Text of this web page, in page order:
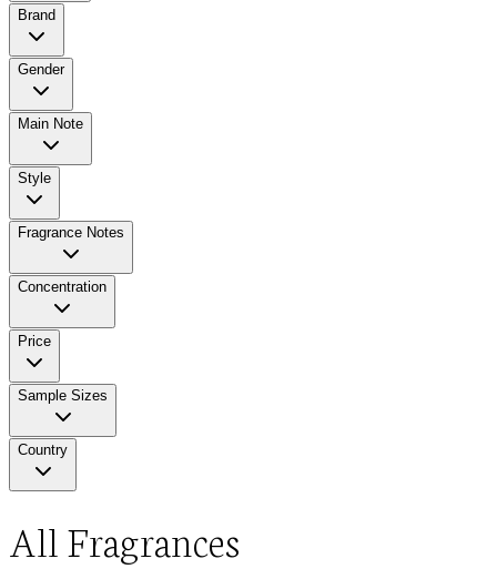
Brand
Gender
Main Note
Style
Fragrance Notes
Concentration
Price
Sample Sizes
Country
All Fragrances